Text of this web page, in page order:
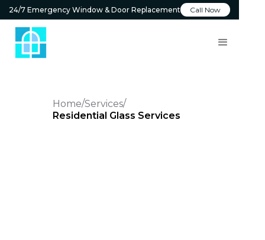
24/7 Emergency Window & Door Replacement Call Now
Home Services
Residential Glass Services